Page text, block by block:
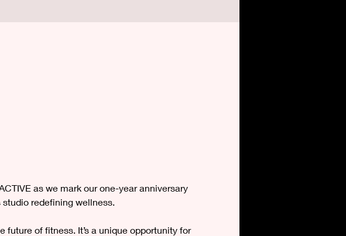
as we mark our one-year anniversary
redefining wellness.
future of fitness. It’s a unique opportunity for